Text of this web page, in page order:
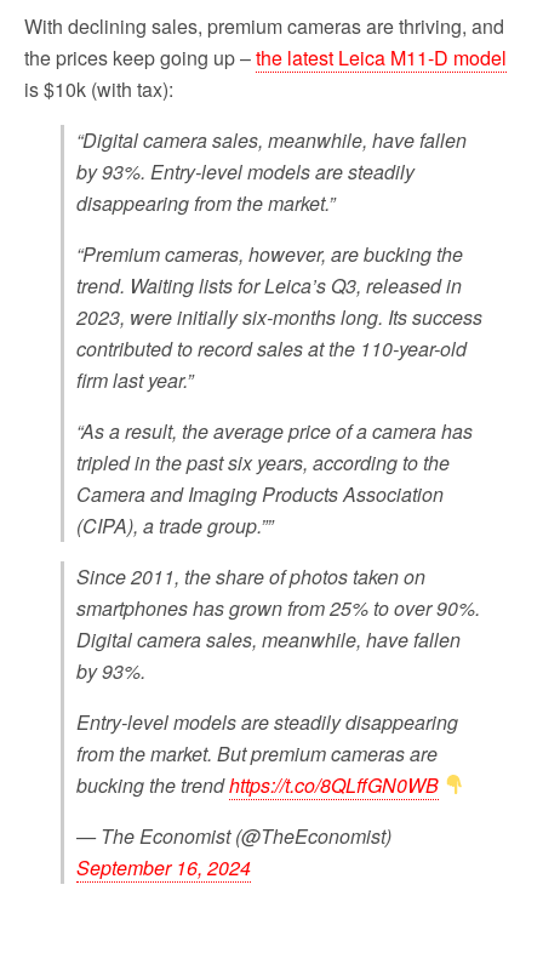
With declining sales, premium cameras are thriving, and
the prices keep going up –the latest Leica M11-D model
is $10k (with tax):
“Digital camera sales, meanwhile, have fallen
by 93%. Entry-level models are steadily
disappearing from the market.”
“Premium cameras, however, are bucking the
trend. Waiting lists for Leica’s Q3, released in
2023, were initially six-months long. Its success
contributed to record sales at the 110-year-old
firm last year.”
“As a result, the average price of a camera has
tripled in the past six years, according to the
Camera and Imaging Products Association
(CIPA), a trade group.””
Since 2011, the share of photos taken on
smartphones has grown from 25% to over 90%.
Digital camera sales, meanwhile, have fallen
by 93%.
Entry-level models are steadily disappearing
from the market. But premium cameras are
bucking the trendhttps://t.co/8QLffGN0WB
— The Economist (@TheEconomist)
September 16, 2024